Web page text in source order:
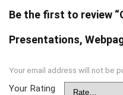
Be the first to review
Presentations,
Your email address will not be
Your Rating